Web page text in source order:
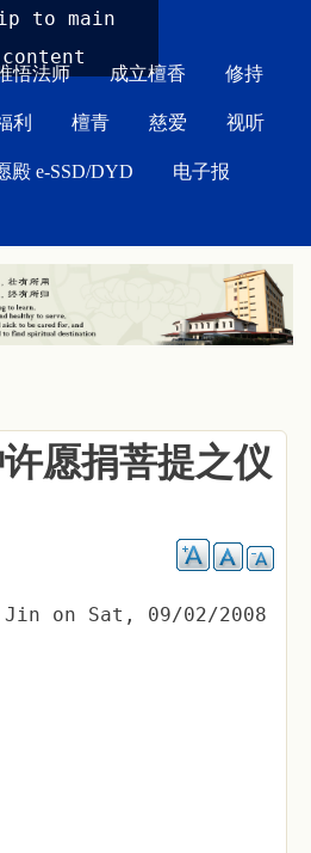
to main
content
悟法师 成立檀香 修持
利 檀青 慈爱 视听
殿 e-SSD/DYD 电子报
愿捐菩提之仪
Jin on Sat, 09/02/2008